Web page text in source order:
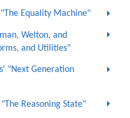
Equality Machine"
Welton, and
and Utilities"
"Next Generation
Reasoning State"